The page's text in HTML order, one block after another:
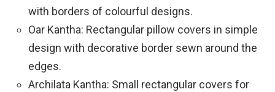
with borders of colourful designs.
Oar Kantha: Rectangular pillow covers in simple
design with decorative border sewn around the
edges.
Archilata Kantha: Small rectangular covers for